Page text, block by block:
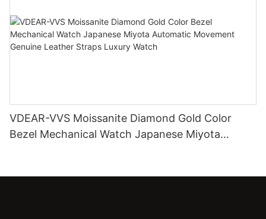
VDEAR-VVS Moissanite Diamond Gold Color
Bezel Mechanical Watch Japanese Miyota